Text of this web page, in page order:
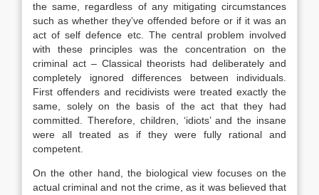
the same, regardless of any mitigating circumstances
such as whether they’ve offended before or if it was an
act of self defence etc. The central problem involved
with these principles was the concentration on the
criminal act – Classical theorists had deliberately and
completely ignored differences between individuals.
First offenders and recidivists were treated exactly the
same, solely on the basis of the act that they had
committed. Therefore, children, ‘idiots’ and the insane
were all treated as if they were fully rational and
competent.
On the other hand, the biological view focuses on the
actual criminal and not the crime, as it was believed that